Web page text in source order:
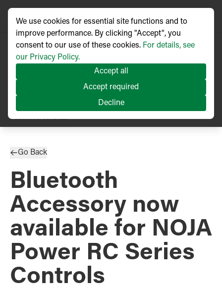
Published 08/2022
Go Back
Bluetooth
Accessory now
available for NOJA
Power RC Series
Controls
We use cookies for essential site functions and to
improve performance. By clicking "Accept", you
consent to our use of these cookies. For details, see
our Privacy Policy.
Accept all
Accept required
Decline